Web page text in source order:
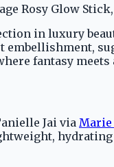
Rosy Glow
in luxury
fantasy meets
Jai via Marie